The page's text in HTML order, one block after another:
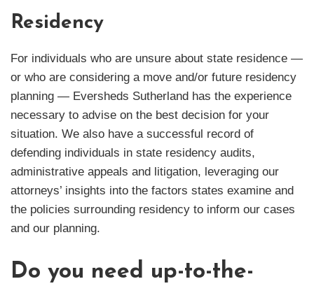
Residency
For individuals who are unsure about state residence —
or who are considering a move and/or future residency
planning — Eversheds Sutherland has the experience
necessary to advise on the best decision for your
situation. We also have a successful record of
defending individuals in state residency audits,
administrative appeals and litigation, leveraging our
attorneys’ insights into the factors states examine and
the policies surrounding residency to inform our cases
and our planning.
Do you need up-to-the-